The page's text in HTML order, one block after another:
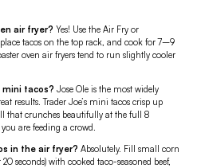
air fryer? Yes! Use the Air Fry or
tacos on the top rack, and cook for 7–9
oven air fryers tend to run slightly cooler
tacos? Jose Ole is the most widely
results. Trader Joe’s mini tacos crisp up
that crunches beautifully at the full 8
are feeding a crowd.
in the air fryer? Absolutely. Fill small corn
seconds) with cooked taco-seasoned beef,